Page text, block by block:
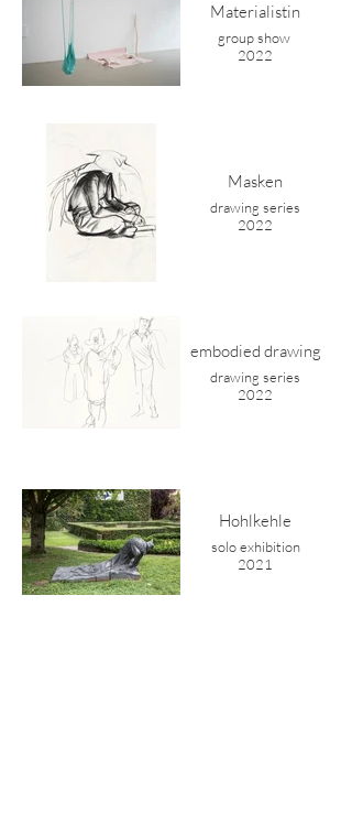
Materialistin
group show
2022
Masken
drawing series
2022
embodied drawing
drawing series
2022
Hohlkehle
solo exhibition
2021